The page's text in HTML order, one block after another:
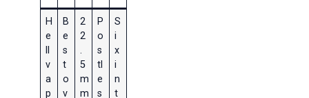
H
e
v
a
p
B
e
s
t
o
v
2
2
.
5
m
m
P
o
s
tl
e
s
S
i
x
i
n
t